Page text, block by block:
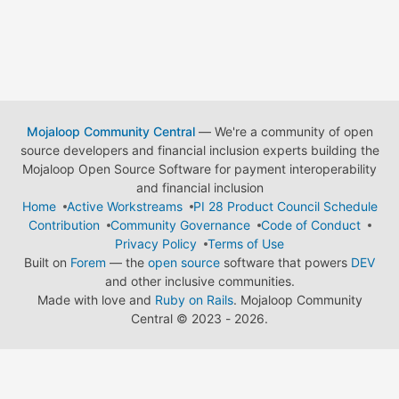
Mojaloop Community Central— We're a community of open
source developers and financial inclusion experts building the
Mojaloop Open Source Software for payment interoperability
and financial inclusion
Home
Active Workstreams
PI 28 Product Council Schedule
Contribution
Community Governance
Code of Conduct
Privacy Policy
Terms of Use
Built on Forem — the open source software that powers DEV
and other inclusive communities.
Made with love and Ruby on Rails. Mojaloop Community
Central © 2023 - 2026.